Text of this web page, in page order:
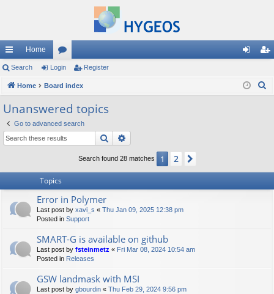
ui
ck
lin
ks
Home
or
u
s
in ist
Search Login Register
Home Board index
Unanswered topics
Go to advanced search
Search
Search found 28 matches 1 2
Topics
Error in Polymer
Last post by xavi_s « Thu Jan 09, 2025 12:38 pm
Posted in Support
SMART-G is available on github
Last post by fsteinmetz « Fri Mar 08, 2024 10:54 am
Posted in Releases
GSW landmask with MSI
Last post by gbourdin « Thu Feb 29, 2024 9:56 pm